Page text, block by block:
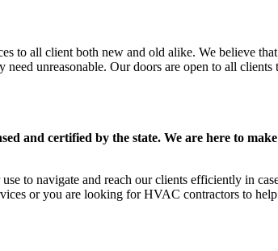
all client both new and old alike. We believe
unreasonable. Our doors are open to all
and certified by the state. We are here to
to navigate and reach our clients efficiently in
or you are looking for HVAC contractors to